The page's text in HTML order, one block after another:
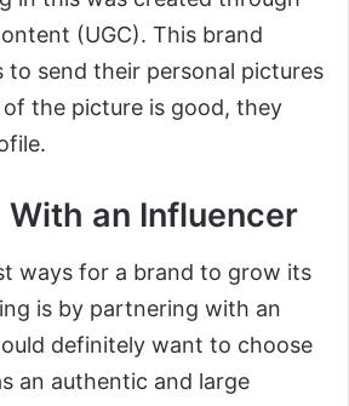
(UGC). This brand
to send their personal pictures
the picture is good, they
With an Influencer
ways for a brand to grow its
is by partnering with an
definitely want to choose
an authentic and large